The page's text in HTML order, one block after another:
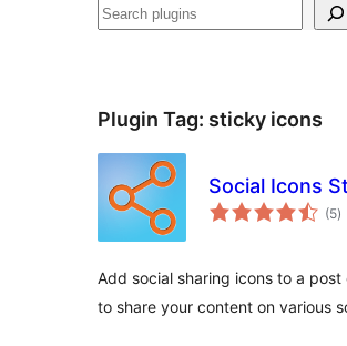
Search
Plugin Tag: sticky icons
Social Icons
(5)
Add social sharing icons to a
to share your content on various